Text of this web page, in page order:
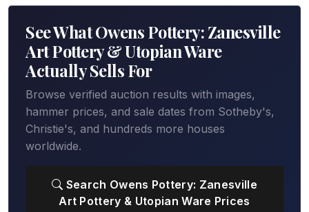
See What Owens Pottery: Zanesville
Art Pottery & Utopian Ware
Actually Sells For
Browse verified auction results with images,
hammer prices, and sale dates from Sotheby's,
Christie's, and hundreds more houses
worldwide.
Search Owens Pottery: Zanesville
Art Pottery & Utopian Ware Prices